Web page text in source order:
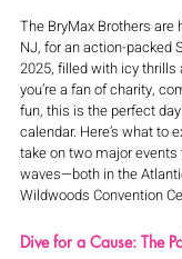
The BryMax Brothers are
NJ, for an action-packed
2025, filled with icy thrills
you’re a fan of charity,
fun, this is the perfect
calendar. Here’s what to
take on two major
waves—both in the
Wildwoods Convention
Dive for a Cause: The